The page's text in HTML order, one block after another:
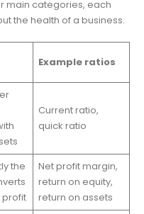
main categories, each
the health of a business.
Example ratios
Current ratio,
quick ratio
the
Net profit margin,
return on equity,
return on assets